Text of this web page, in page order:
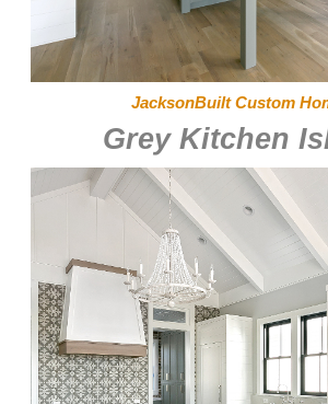
JacksonBuilt Custom
Grey Kitchen